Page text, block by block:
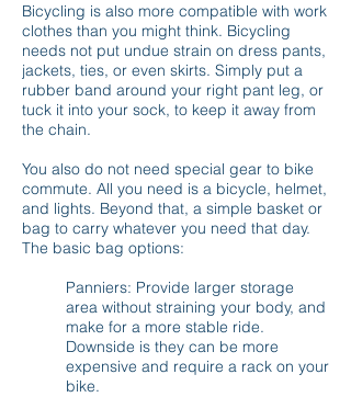
Bicycling is also more compatible with work
clothes than you might think. Bicycling
needs not put undue strain on dress pants,
jackets, ties, or even skirts. Simply put a
rubber band around your right pant leg, or
tuck it into your sock, to keep it away from
the chain.
You also do not need special gear to bike
commute. All you need is a bicycle, helmet,
and lights. Beyond that, a simple basket or
bag to carry whatever you need that day.
The basic bag options:
Panniers: Provide larger storage
area without straining your body, and
make for a more stable ride.
Downside is they can be more
expensive and require a rack on your
bike.